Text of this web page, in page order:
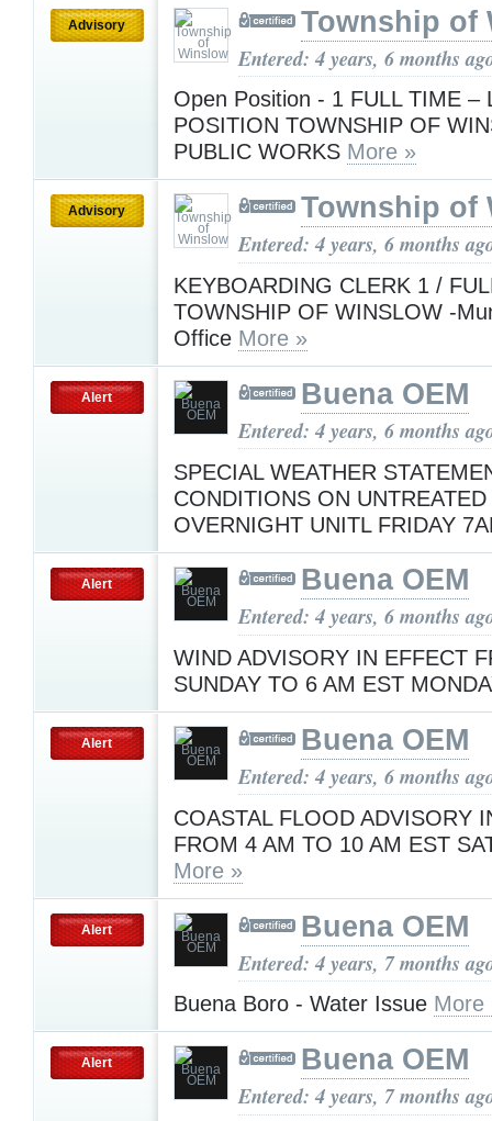
Advisory Township of
Entered: 4 years, 6 months
Open Position - 1 FULL TIME –
POSITION TOWNSHIP OF
PUBLIC WORKS More »
Advisory Township of
Entered: 4 years, 6 months
KEYBOARDING CLERK 1 /
TOWNSHIP OF WINSLOW -
Office More »
Alert Buena OEM
Entered: 4 years, 6 months
SPECIAL WEATHER
CONDITIONS ON
OVERNIGHT UNITL FRIDAY
Alert Buena OEM
Entered: 4 years, 6 months
WIND ADVISORY IN EFFECT
SUNDAY TO 6 AM EST
Alert Buena OEM
Entered: 4 years, 6 months
COASTAL FLOOD ADVISORY
FROM 4 AM TO 10 AM EST
More »
Alert Buena OEM
Entered: 4 years, 7 months
Buena Boro - Water Issue More
Alert Buena OEM
Entered: 4 years, 7 months